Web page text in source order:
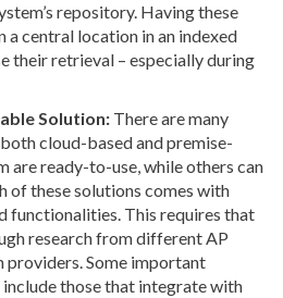
repository. Having these
a central location in an indexed
their retrieval – especially during
Solution: There are many
cloud-based and premise-
are ready-to-use, while others can
of these solutions comes with
functionalities. This requires that
research from different AP
providers. Some important
those that integrate with